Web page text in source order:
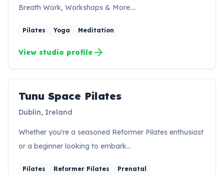
Breath Work, Workshops & More.…
Pilates Yoga Meditation
View studio profile arrow_forward
TP
Tunu Space Pilates
Dublin, Ireland
Whether you're a seasoned Reformer Pilates enthusiast
or a beginner looking to embark…
Pilates Reformer Pilates Prenatal